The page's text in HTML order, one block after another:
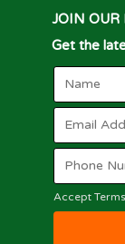
JOIN OUR
Get the
Accept